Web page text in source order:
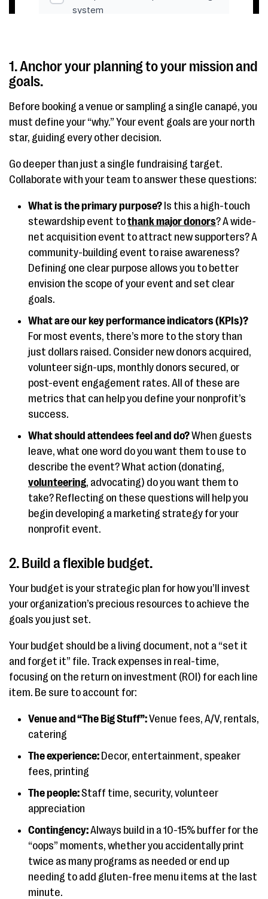
1. Anchor your planning to your mission and
goals.
Before booking a venue or sampling a single canapé, you
must define your “why.” Your event goals are your north
star, guiding every other decision.
Go deeper than just a single fundraising target.
Collaborate with your team to answer these questions:
What is the primary purpose? Is this a high-touch
stewardship event tothank major donors? A wide-
net acquisition event to attract new supporters? A
community-building event to raise awareness?
Defining one clear purpose allows you to better
envision the scope of your event and set clear
goals.
What are our key performance indicators (KPIs)?
For most events, there’s more to the story than
just dollars raised. Consider new donors acquired,
volunteer sign-ups, monthly donors secured, or
post-event engagement rates. All of these are
metrics that can help you define your nonprofit’s
success.
What should attendees feel and do?When guests
leave, what one word do you want them to use to
describe the event? What action (donating,
volunteering, advocating) do you want them to
take? Reflecting on these questions will help you
begin developing a marketing strategy for your
nonprofit event.
2. Build a flexible budget.
Your budget is your strategic plan for how you’ll invest
your organization’s precious resources to achieve the
goals you just set.
Your budget should be a living document, not a “set it
and forget it” file. Track expenses in real-time,
focusing on the return on investment (ROI) for each line
item. Be sure to account for:
Venue and “The Big Stuff”:Venue fees, A/V, rentals,
catering
The experience: Decor, entertainment, speaker
fees, printing
The people:Staff time, security, volunteer
appreciation
Contingency:Always build in a 10-15% buffer for the
“oops” moments, whether you accidentally print
twice as many programs as needed or end up
needing to add gluten-free menu items at the last
minute.